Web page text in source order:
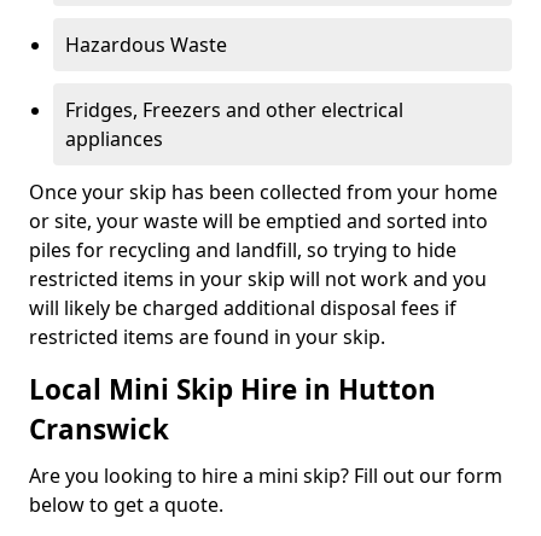
Hazardous Waste
Fridges, Freezers and other electrical
appliances
Once your skip has been collected from your home
or site, your waste will be emptied and sorted into
piles for recycling and landfill, so trying to hide
restricted items in your skip will not work and you
will likely be charged additional disposal fees if
restricted items are found in your skip.
Local Mini Skip Hire in Hutton
Cranswick
Are you looking to hire a mini skip? Fill out our form
below to get a quote.